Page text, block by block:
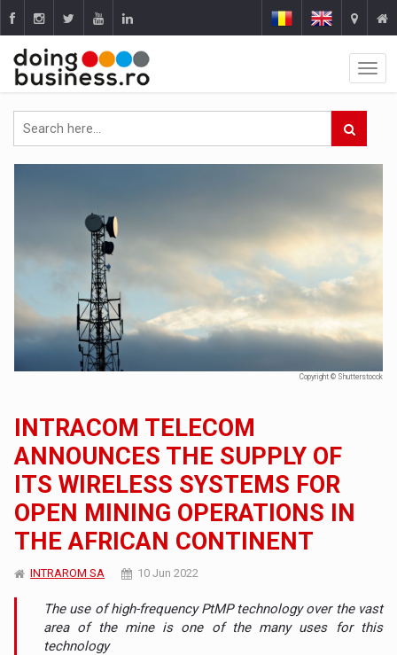
Copyright © Shutterstocck
INTRACOM TELECOM
ANNOUNCES THE SUPPLY OF
ITS WIRELESS SYSTEMS FOR
OPEN MINING OPERATIONS IN
THE AFRICAN CONTINENT
INTRAROM SA 10 Jun 2022
The use of high-frequency PtMP technology over the vast
area of the mine is one of the many uses for this
technology